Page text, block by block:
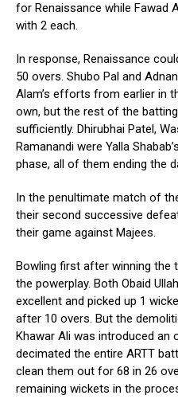
for Renaissance while Fawad
with 2 each.
In response, Renaissance
50 overs. Shubo Pal and
Alam’s efforts from earlier in
own, but the rest of the
sufficiently. Dhirubhai Patel,
Ramanandi were Yalla
phase, all of them ending the
In the penultimate match of
their second successive
their game against Majees.
Bowling first after winning the
the powerplay. Both Obaid
excellent and picked up 1
after 10 overs. But the
Khawar Ali was introduced an
decimated the entire ARTT
clean them out for 68 in 26
remaining wickets in the